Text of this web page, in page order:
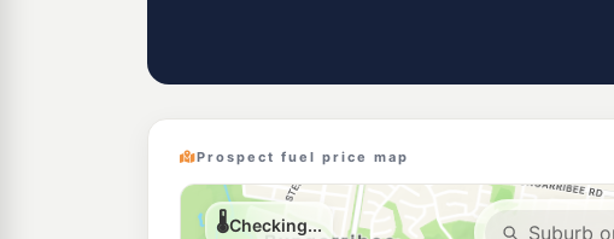
Prospect fuel price map